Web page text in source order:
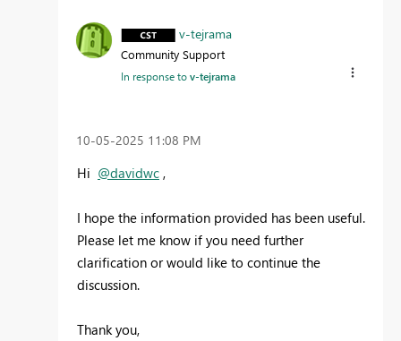
v-tejrama
Community Support
In response tov-tejrama
‎10-05-2025 11:08 PM
Hi @davidwc ,
I hope the information provided has been useful.
Please let me know if you need further
clarification or would like to continue the
discussion.
Thank you,